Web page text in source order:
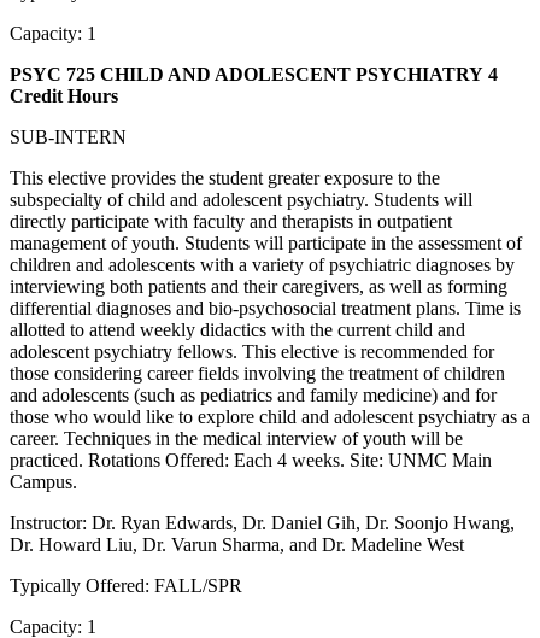
Capacity: 1
PSYC 725 CHILD AND ADOLESCENT PSYCHIATRY 4
Credit Hours
SUB-INTERN
This elective provides the student greater exposure to the
subspecialty of child and adolescent psychiatry. Students will
directly participate with faculty and therapists in outpatient
management of youth. Students will participate in the assessment of
children and adolescents with a variety of psychiatric diagnoses by
interviewing both patients and their caregivers, as well as forming
differential diagnoses and bio-psychosocial treatment plans. Time is
allotted to attend weekly didactics with the current child and
adolescent psychiatry fellows. This elective is recommended for
those considering career fields involving the treatment of children
and adolescents (such as pediatrics and family medicine) and for
those who would like to explore child and adolescent psychiatry as a
career. Techniques in the medical interview of youth will be
practiced. Rotations Offered: Each 4 weeks. Site: UNMC Main
Campus.
Instructor: Dr. Ryan Edwards, Dr. Daniel Gih, Dr. Soonjo Hwang,
Dr. Howard Liu, Dr. Varun Sharma, and Dr. Madeline West
Typically Offered: FALL/SPR
Capacity: 1